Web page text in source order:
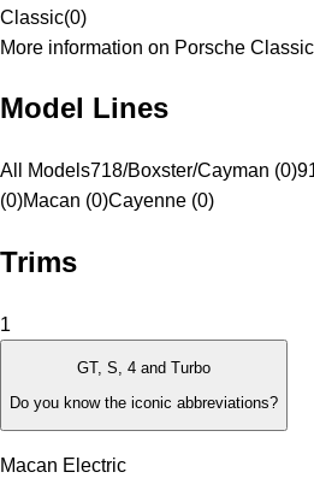
Classic(0)
More information on Porsche
Model Lines
All Models718/Boxster/Cayman (0)
(0)Macan (0)Cayenne (0)
Trims
1
GT, S, 4 and Turbo
Do you know the iconic abbreviations?
Macan Electric